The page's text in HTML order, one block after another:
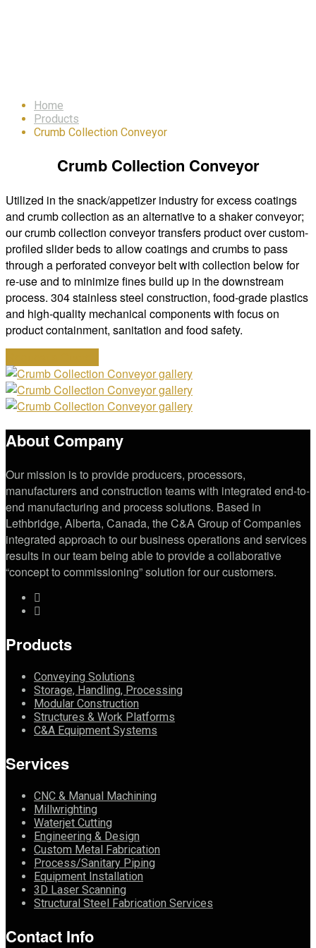
Home
Products
Crumb Collection Conveyor
Crumb Collection Conveyor
Utilized in the snack/appetizer industry for excess coatings
and crumb collection as an alternative to a shaker conveyor;
our crumb collection conveyor transfers product over custom-
profiled slider beds to allow coatings and crumbs to pass
through a perforated conveyor belt with collection below for
re-use and to minimize fines build up in the downstream
process. 304 stainless steel construction, food-grade plastics
and high-quality mechanical components with focus on
product containment, sanitation and food safety.
About Company
Our mission is to provide producers, processors,
manufacturers and construction teams with integrated end-to-
end manufacturing and process solutions. Based in
Lethbridge, Alberta, Canada, the C&A Group of Companies
integrated approach to our business operations and services
results in our team being able to provide a collaborative
“concept to commissioning” solution for our customers.
Products
Conveying Solutions
Storage, Handling, Processing
Modular Construction
Structures & Work Platforms
C&A Equipment Systems
Services
CNC & Manual Machining
Millwrighting
Waterjet Cutting
Engineering & Design
Custom Metal Fabrication
Process/Sanitary Piping
Equipment Installation
3D Laser Scanning
Structural Steel Fabrication Services
Contact Info